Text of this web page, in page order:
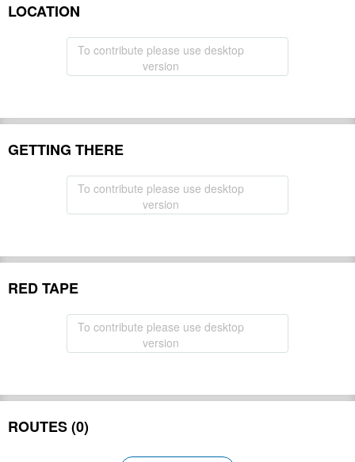
LOCATION
To contribute please use desktop
version
GETTING THERE
To contribute please use desktop
version
RED TAPE
To contribute please use desktop
version
ROUTES (0)